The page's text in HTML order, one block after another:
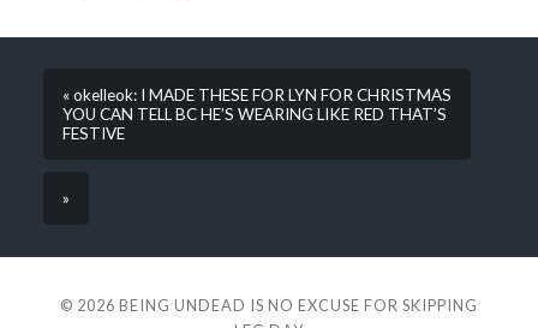
« okelleok: I MADE THESE FOR LYN FOR CHRISTMAS
YOU CAN TELL BC HE’S WEARING LIKE RED THAT’S
FESTIVE
»
© 2026 BEING UNDEAD IS NO EXCUSE FOR SKIPPING